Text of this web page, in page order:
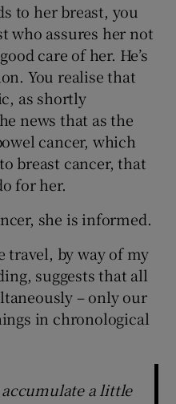
to her breast, you
who assures her not
care of her. He’s
You realise that
as shortly
news that as the
cancer, which
breast cancer, that
for her.
she is informed.
travel, by way of my
suggests that all
– only our
in chronological
a little